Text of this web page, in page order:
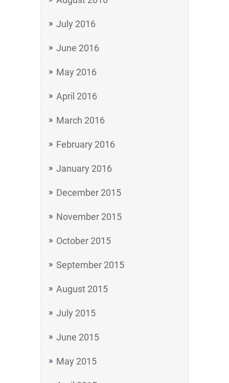
July 2016
June 2016
May 2016
April 2016
March 2016
February 2016
January 2016
December 2015
November 2015
October 2015
September 2015
August 2015
July 2015
June 2015
May 2015